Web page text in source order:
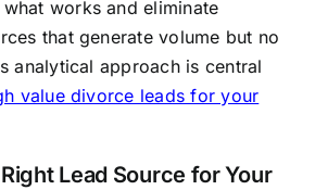
works and eliminate
that generate volume but no
analytical approach is central
value divorce leads for your
Lead Source for Your